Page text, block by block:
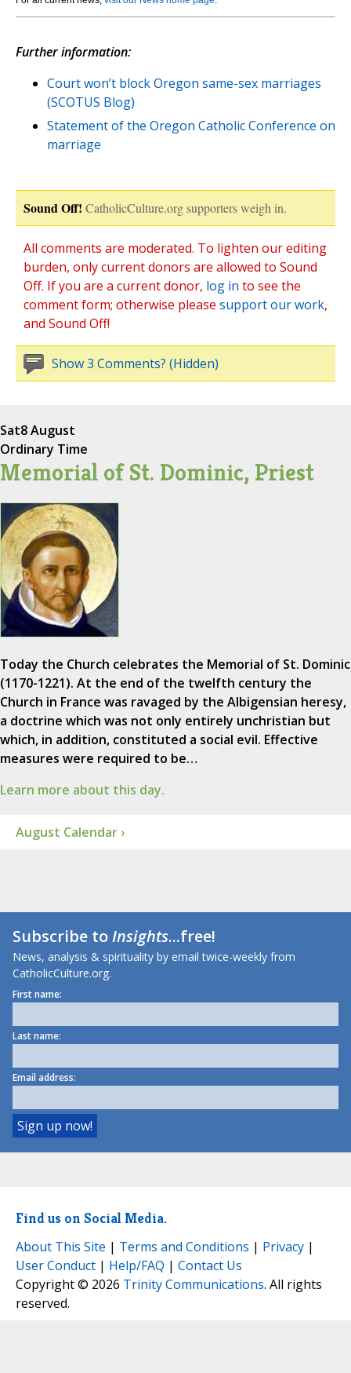
Further information:
Court won’t block Oregon same-sex marriages
(SCOTUS Blog)
Statement of the Oregon Catholic Conference on
marriage
Sound Off! CatholicCulture.org supporters weigh in.
All comments are moderated. To lighten our editing
burden, only current donors are allowed to Sound
Off. If you are a current donor, log in to see the
comment form; otherwise please support our work,
and Sound Off!
Show 3 Comments? (Hidden)
Sat8 August
Ordinary Time
Memorial of St. Dominic, Priest
Today the Church celebrates the Memorial of St. Dominic
(1170-1221). At the end of the twelfth century the
Church in France was ravaged by the Albigensian heresy,
a doctrine which was not only entirely unchristian but
which, in addition, constituted a social evil. Effective
measures were required to be…
Learn more about this day.
August Calendar ›
Subscribe toInsights...free!
News, analysis & spirituality by email twice-weekly from
CatholicCulture.org.
First name:
Last name:
Email address:
Find us on Social Media.
About This Site | Terms and Conditions | Privacy |
User Conduct | Help/FAQ | Contact Us
Copyright © 2026 Trinity Communications. All rights
reserved.